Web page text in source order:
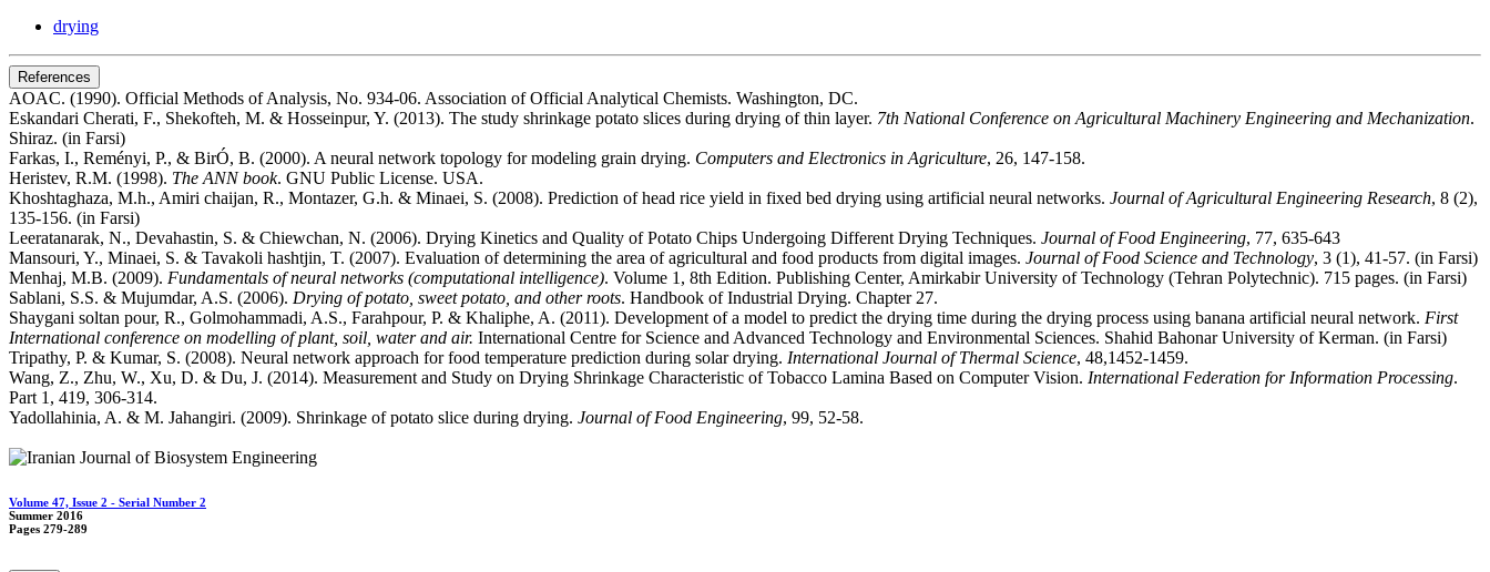
drying
References
AOAC. (1990). Official Methods of Analysis, No. 934-06. Association of Official Analytical Chemists. Washington, DC.
Eskandari Cherati, F., Shekofteh, M. & Hosseinpur, Y. (2013). The study shrinkage potato slices during drying of thin layer. 7th National Conference on Agricultural Machinery Engineering and Mechanization.
Shiraz. (in Farsi)
Farkas, I., Reményi, P., & BirÓ, B. (2000). A neural network topology for modeling grain drying. Computers and Electronics in Agriculture, 26, 147-158.
Heristev, R.M. (1998). The ANN book. GNU Public License. USA.
Khoshtaghaza, M.h., Amiri chaijan, R., Montazer, G.h. & Minaei, S. (2008). Prediction of head rice yield in fixed bed drying using artificial neural networks. Journal of Agricultural Engineering Research, 8 (2),
135-156. (in Farsi)
Leeratanarak, N., Devahastin, S. & Chiewchan, N. (2006). Drying Kinetics and Quality of Potato Chips Undergoing Different Drying Techniques. Journal of Food Engineering, 77, 635-643
Mansouri, Y., Minaei, S. & Tavakoli hashtjin, T. (2007). Evaluation of determining the area of ​​agricultural and food products from digital images. Journal of Food Science and Technology, 3 (1), 41-57. (in Farsi)
Menhaj, M.B. (2009). Fundamentals of neural networks (computational intelligence). Volume 1, 8th Edition. Publishing Center, Amirkabir University of Technology (Tehran Polytechnic). 715 pages. (in Farsi)
Sablani, S.S. & Mujumdar, A.S. (2006). Drying of potato, sweet potato, and other roots. Handbook of Industrial Drying. Chapter 27.
Shaygani soltan pour, R., Golmohammadi, A.S., Farahpour, P. & Khaliphe, A. (2011). Development of a model to predict the drying time during the drying process using banana artificial neural network. First
International conference on modelling of plant, soil, water and air. International Centre for Science and Advanced Technology and Environmental Sciences. Shahid Bahonar University of Kerman. (in Farsi)
Tripathy, P. & Kumar, S. (2008). Neural network approach for food temperature prediction during solar drying. International Journal of Thermal Science, 48,1452-1459.
Wang, Z., Zhu, W., Xu, D. & Du, J. (2014). Measurement and Study on Drying Shrinkage Characteristic of Tobacco Lamina Based on Computer Vision. International Federation for Information Processing.
Part 1, 419, 306-314.
Yadollahinia, A. & M. Jahangiri. (2009). Shrinkage of potato slice during drying. Journal of Food Engineering, 99, 52-58.
Volume 47, Issue 2 - Serial Number 2
Summer 2016
Pages 279-289